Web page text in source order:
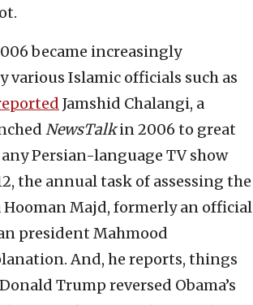
became increasingly
Islamic officials such as
Jamshid Chalangi, a
NewsTalkin 2006 to great
Persian-language TV show
the annual task of assessing the
Hooman Majd, formerly an official
president Mahmood
And, he reports, things
Trump reversed Obama’s